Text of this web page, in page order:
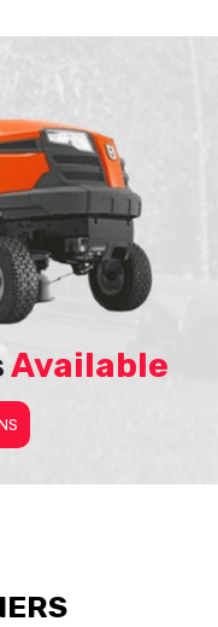
Available